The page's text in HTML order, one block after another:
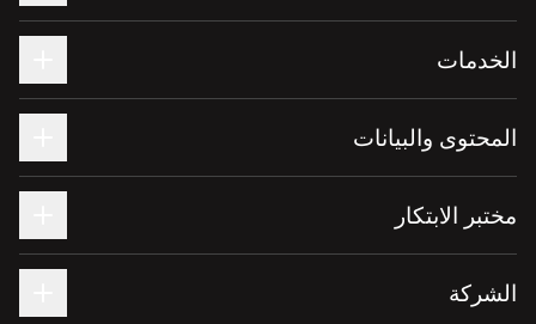
الخدمات
المحتوى والبيانات
مختبر الابتكار
الشركة